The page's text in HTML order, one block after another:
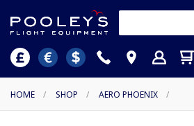
HOME / SHOP / AERO PHOENIX /